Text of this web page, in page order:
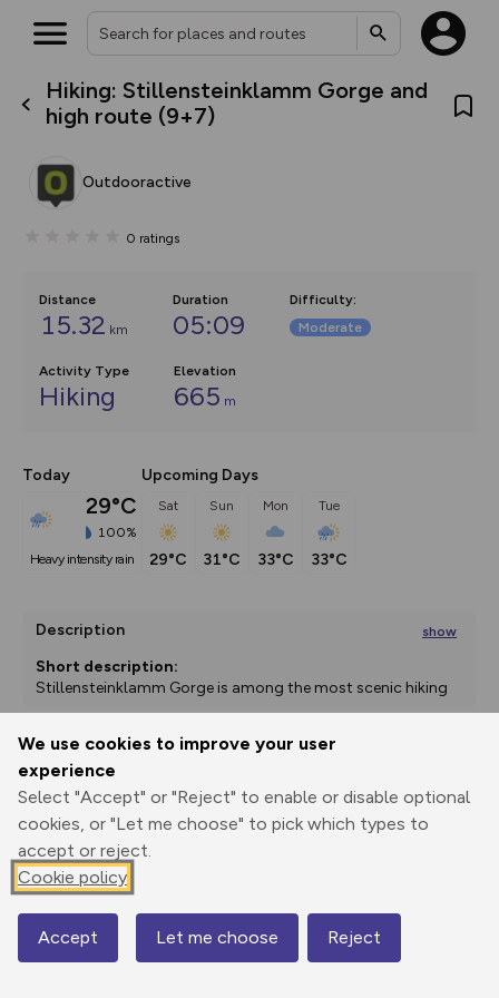
We use cookies to improve your user
experience
Select "Accept" or "Reject" to enable or disable optional
cookies, or "Let me choose" to pick which types to
accept or reject.
Cookie policy
Accept Let me choose Reject
Hiking: Stillensteinklamm Gorge and
high route (9+7)
Outdooractive
0 ratings
Distance
15.32 km
Duration
05:09
Difficulty:
Moderate
Activity Type
Hiking
Elevation
665 m
Today
29°C
100%
heavy intensity rain
Upcoming Days
Sat
29°C
Sun
31°C
Mon
33°C
Tue
33°C
Description show
Short description:
Stillensteinklamm Gorge is among the most scenic hiking
trails in the lower
Print
GPX
through
Share
route
Elevation
243 m
229 m
Map
What’s new:
house basemap and US map
you view your content on the